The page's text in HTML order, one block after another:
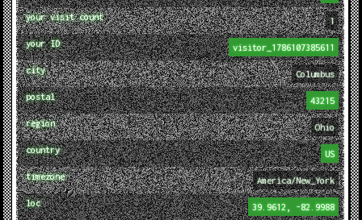
your visit count 1
your ID visitor_1786107385611
city Columbus
postal 43215
region Ohio
country US
timezone America/New_York
loc 39.9612, -82.9988